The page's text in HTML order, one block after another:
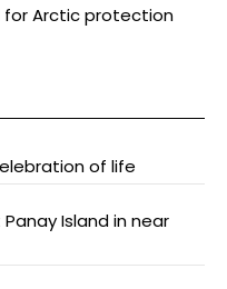
for Arctic protection
of life
Island in near